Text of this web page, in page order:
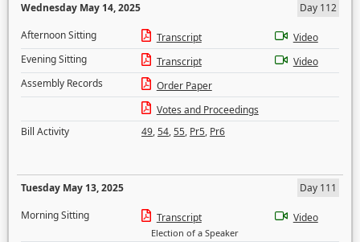
Wednesday May 14, 2025
Day 112
Afternoon Sitting
Transcript
Video
Evening Sitting
Transcript
Video
Assembly Records
Order Paper
Votes and Proceedings
Bill Activity
49,54,55, Pr5, Pr6
Tuesday May 13, 2025
Day 111
Morning Sitting
Transcript
Election of a Speaker
Video